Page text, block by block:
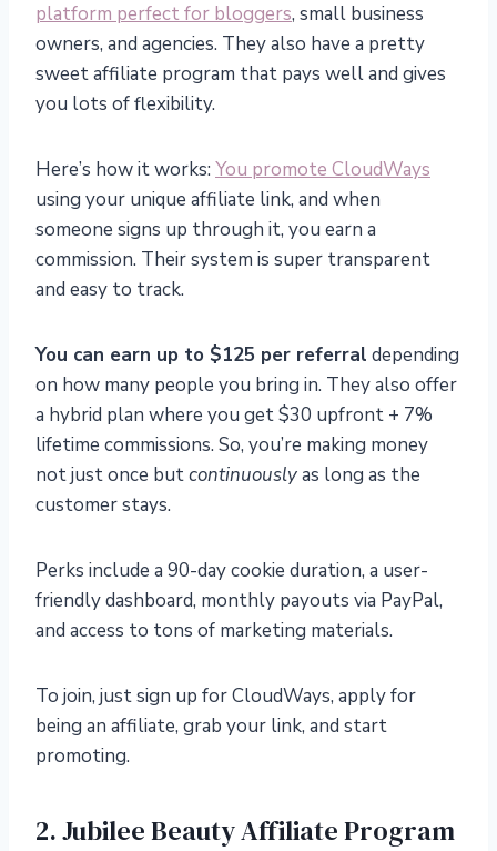
platform perfect for bloggers, small business
owners, and agencies. They also have a pretty
sweet affiliate program that pays well and gives
you lots of flexibility.
Here’s how it works: You promote CloudWays
using your unique affiliate link, and when
someone signs up through it, you earn a
commission. Their system is super transparent
and easy to track.
You can earn up to $125 per referral depending
on how many people you bring in. They also offer
a hybrid plan where you get $30 upfront + 7%
lifetime commissions. So, you’re making money
not just once butcontinuouslyas long as the
customer stays.
Perks include a 90-day cookie duration, a user-
friendly dashboard, monthly payouts via PayPal,
and access to tons of marketing materials.
To join, just sign up for CloudWays, apply for
being an affiliate, grab your link, and start
promoting.
2. Jubilee Beauty Affiliate Program